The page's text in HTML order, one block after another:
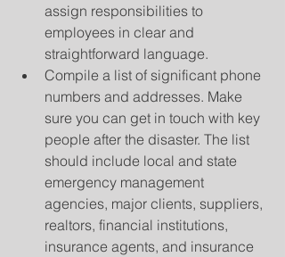
assign responsibilities to
employees in clear and
straightforward language.
Compile a list of significant phone
numbers and addresses. Make
sure you can get in touch with key
people after the disaster. The list
should include local and state
emergency management
agencies, major clients, suppliers,
realtors, financial institutions,
insurance agents, and insurance